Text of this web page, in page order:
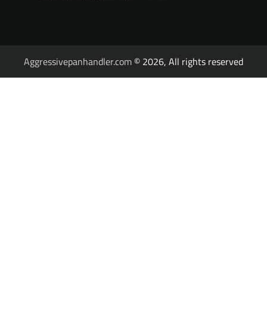
Aggressivepanhandler.com © 2026, All rights reserved